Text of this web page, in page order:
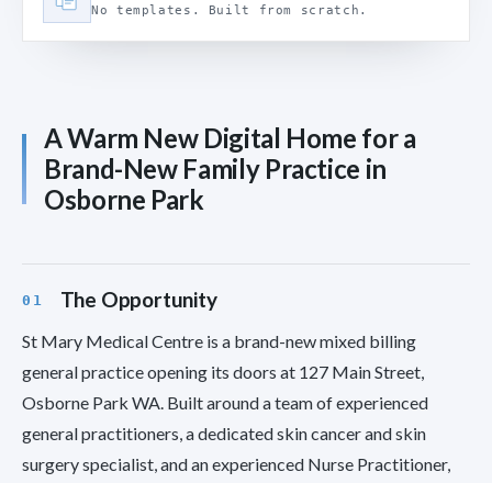
No templates. Built from scratch.
A Warm New Digital Home for a
Brand-New Family Practice in
Osborne Park
The Opportunity
St Mary Medical Centre is a brand-new mixed billing
general practice opening its doors at 127 Main Street,
Osborne Park WA. Built around a team of experienced
general practitioners, a dedicated skin cancer and skin
surgery specialist, and an experienced Nurse Practitioner,